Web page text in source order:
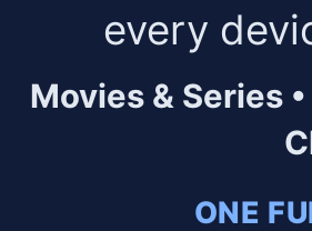
every
Movies & Series
ONE